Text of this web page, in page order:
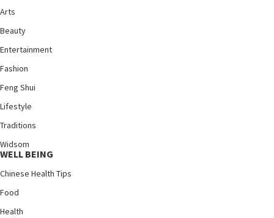
Arts
Beauty
Entertainment
Fashion
Feng Shui
Lifestyle
Traditions
Widsom
WELL BEING
Chinese Health Tips
Food
Health